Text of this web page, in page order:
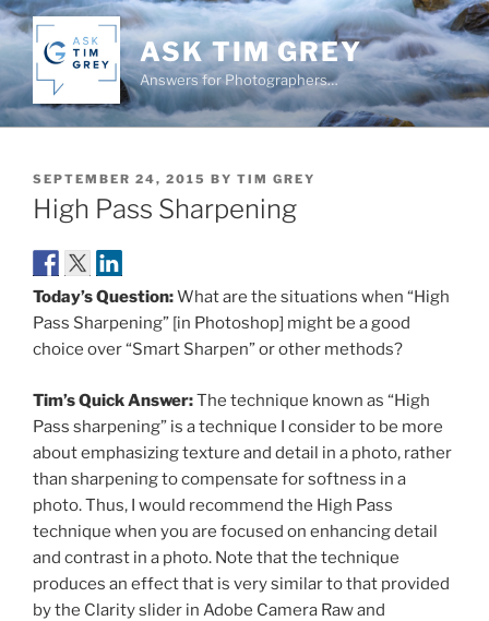
Skip
to
content
ASK TIM GREY
Answers for Photographers…
POSTED
ON
SEPTEMBER 24, 2015 BY TIM GREY
High Pass Sharpening
Today’s Question:What are the situations when “High
Pass Sharpening” [in Photoshop] might be a good
choice over “Smart Sharpen” or other methods?
Tim’s Quick Answer:The technique known as “High
Pass sharpening” is a technique I consider to be more
about emphasizing texture and detail in a photo, rather
than sharpening to compensate for softness in a
photo. Thus, I would recommend the High Pass
technique when you are focused on enhancing detail
and contrast in a photo. Note that the technique
produces an effect that is very similar to that provided
by the Clarity slider in Adobe Camera Raw and